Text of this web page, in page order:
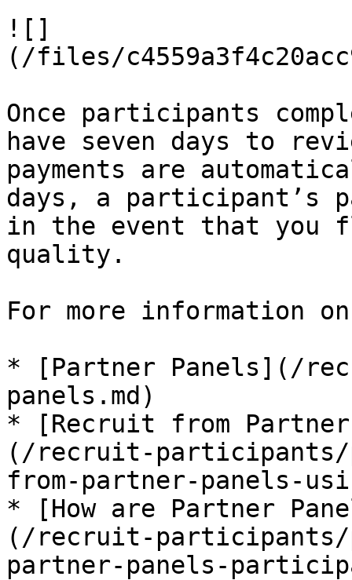
![]
(/files/
Once participants
have seven days to
payments are
days, a participant’s
in the event that you
quality.
For more information
* [Partner Panels](/
panels.md)
* [Recruit from
(/recruit-
from-partner-panels-
* [How are Partner
(/recruit-participants/
partner-panels-